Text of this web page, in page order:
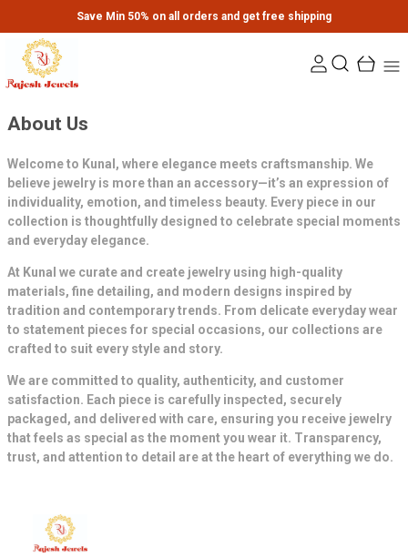
Save Min 50% on all orders and get free shipping
About Us
Welcome to Kunal, where elegance meets craftsmanship. We
believe jewelry is more than an accessory—it’s an expression of
individuality, emotion, and timeless beauty. Every piece in our
collection is thoughtfully designed to celebrate special moments
and everyday elegance.
At Kunal we curate and create jewelry using high-quality
materials, fine detailing, and modern designs inspired by
tradition and contemporary trends. From delicate everyday wear
to statement pieces for special occasions, our collections are
crafted to suit every style and story.
We are committed to quality, authenticity, and customer
satisfaction. Each piece is carefully inspected, securely
packaged, and delivered with care, ensuring you receive jewelry
that feels as special as the moment you wear it. Transparency,
trust, and attention to detail are at the heart of everything we do.